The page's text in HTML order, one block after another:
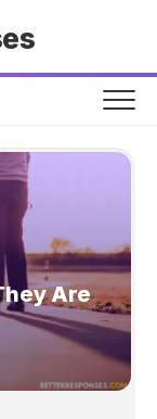
Are